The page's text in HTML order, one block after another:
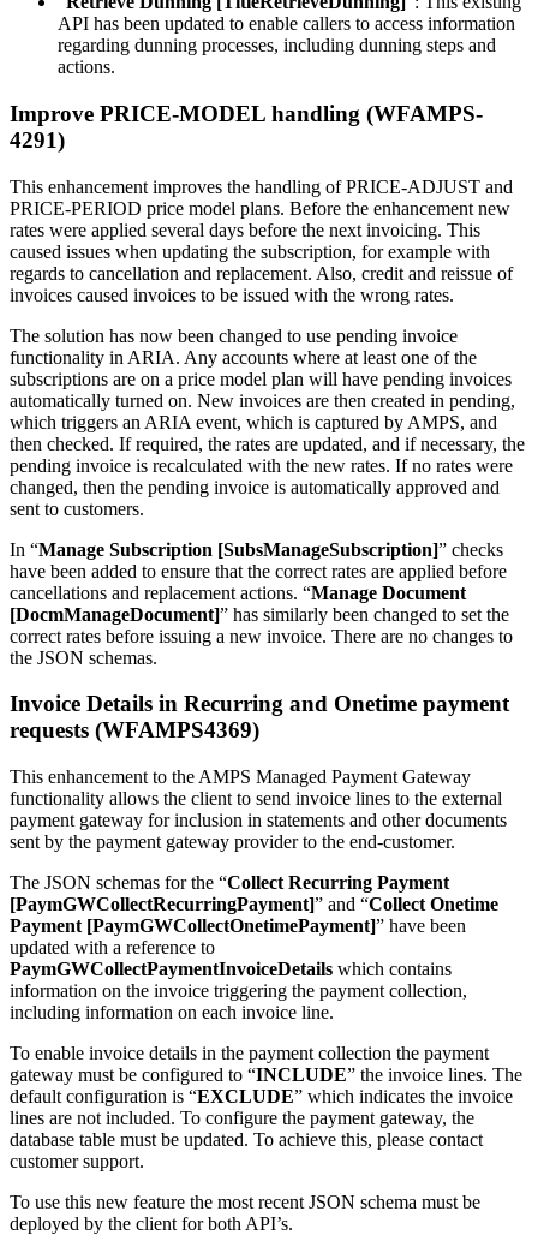
API has been updated to enable callers to access information
regarding dunning processes, including dunning steps and
actions.
Improve PRICE-MODEL handling (WFAMPS-
4291)
This enhancement improves the handling of PRICE-ADJUST and
PRICE-PERIOD price model plans. Before the enhancement new
rates were applied several days before the next invoicing. This
caused issues when updating the subscription, for example with
regards to cancellation and replacement. Also, credit and reissue of
invoices caused invoices to be issued with the wrong rates.
The solution has now been changed to use pending invoice
functionality in ARIA. Any accounts where at least one of the
subscriptions are on a price model plan will have pending invoices
automatically turned on. New invoices are then created in pending,
which triggers an ARIA event, which is captured by AMPS, and
then checked. If required, the rates are updated, and if necessary, the
pending invoice is recalculated with the new rates. If no rates were
changed, then the pending invoice is automatically approved and
sent to customers.
In “Manage Subscription [SubsManageSubscription]” checks
have been added to ensure that the correct rates are applied before
cancellations and replacement actions. “Manage Document
[DocmManageDocument]” has similarly been changed to set the
correct rates before issuing a new invoice. There are no changes to
the JSON schemas.
Invoice Details in Recurring and Onetime payment
requests (WFAMPS4369)
This enhancement to the AMPS Managed Payment Gateway
functionality allows the client to send invoice lines to the external
payment gateway for inclusion in statements and other documents
sent by the payment gateway provider to the end-customer.
The JSON schemas for the “Collect Recurring Payment
[PaymGWCollectRecurringPayment]” and “Collect Onetime
Payment [PaymGWCollectOnetimePayment]” have been
updated with a reference to
PaymGWCollectPaymentInvoiceDetails which contains
information on the invoice triggering the payment collection,
including information on each invoice line.
To enable invoice details in the payment collection the payment
gateway must be configured to “INCLUDE” the invoice lines. The
default configuration is “EXCLUDE” which indicates the invoice
lines are not included. To configure the payment gateway, the
database table must be updated. To achieve this, please contact
customer support.
To use this new feature the most recent JSON schema must be
deployed by the client for both API’s.